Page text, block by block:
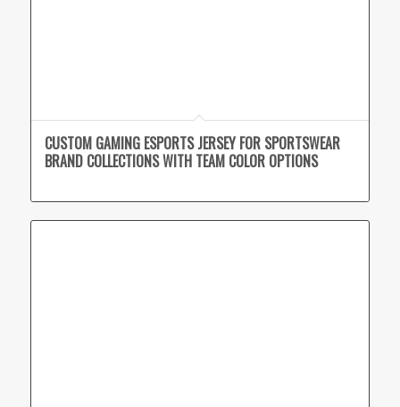
CUSTOM GAMING ESPORTS JERSEY FOR SPORTSWEAR
BRAND COLLECTIONS WITH TEAM COLOR OPTIONS